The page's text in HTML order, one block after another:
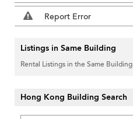
Report Error
Listings in Same Building
Rental Listings in the Same Building
Hong Kong Building Search